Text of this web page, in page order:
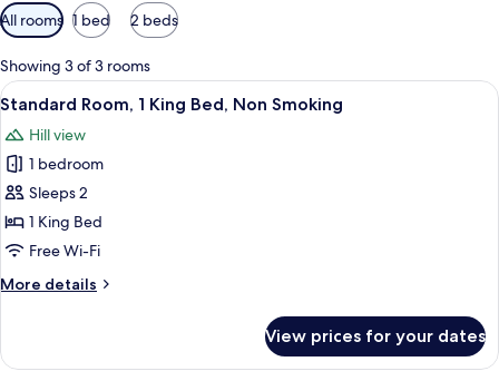
Available
filters
for
rooms
All rooms 1 bed 2 beds
Showing 3 of 3 rooms
View
all
photos
for
Standard
Room,
1
Bed,
A bedroom with a bed, a desk, and
1
Standard Room, 1 King Bed, Non Smoking
Hill view
1 bedroom
Sleeps 2
1 King Bed
Free Wi-Fi
More details
More
Room,
View prices for your dates